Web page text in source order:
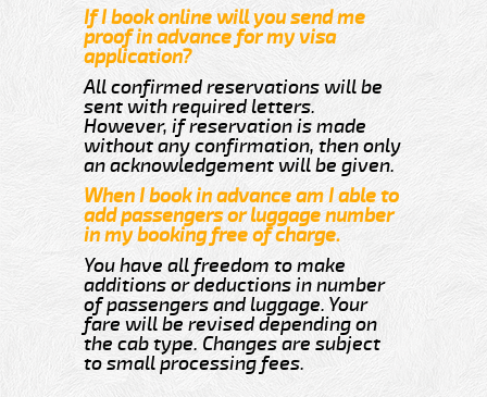
If I book online will you send me
proof in advance for my visa
application?
All confirmed reservations will be
sent with required letters.
However, if reservation is made
without any confirmation, then only
an acknowledgement will be given.
When I book in advance am I able to
add passengers or luggage number
in my booking free of charge.
You have all freedom to make
additions or deductions in number
of passengers and luggage. Your
fare will be revised depending on
the cab type. Changes are subject
to small processing fees.